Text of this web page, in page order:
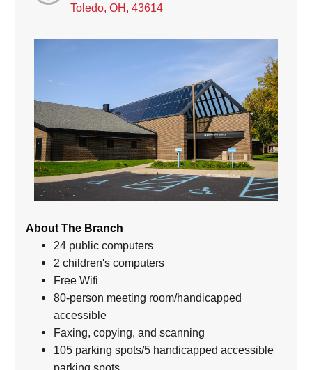
Toledo, OH, 43614
About The Branch
24 public computers
2 children's computers
Free Wifi
80-person meeting room/handicapped
accessible
Faxing, copying, and scanning
105 parking spots/5 handicapped accessible
parking spots